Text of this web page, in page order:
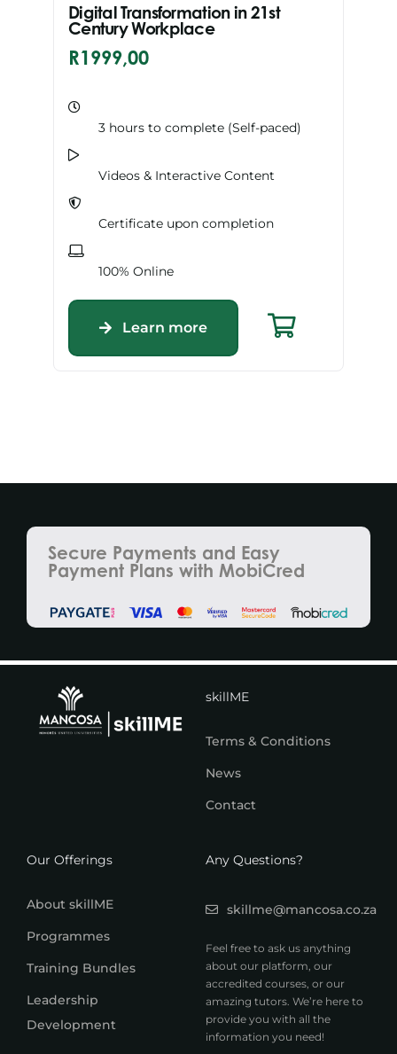
Digital Transformation in 21st
Century Workplace
R1999,00
3 hours to complete (Self-paced)
Videos & Interactive Content
Certificate upon completion
100% Online
Learn more
Secure Payments and Easy
Payment Plans with MobiCred
skillME
Terms & Conditions
News
Contact
Our Offerings
About skillME
Programmes
Training Bundles
Leadership
Development
Any Questions?
skillme@mancosa.co.za
Feel free to ask us anything
about our platform, our
accredited courses, or our
amazing tutors. We’re here to
provide you with all the
information you need!